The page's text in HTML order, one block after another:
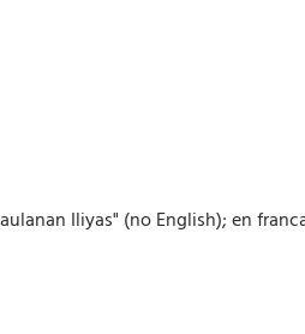
Iliyas" (no English); en